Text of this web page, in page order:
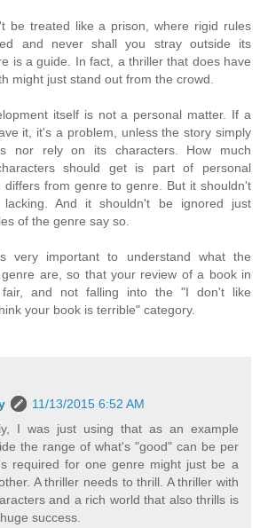
be treated like a prison, where rigid rules
and never shall you stray outside its
is a guide. In fact, a thriller that does have
might just stand out from the crowd.
itself is not a personal matter. If a
it, it's a problem, unless the story simply
nor rely on its characters. How much
should get is part of personal
differs from genre to genre. But it shouldn't
lacking. And it shouldn't be ignored just
of the genre say so.
very important to understand what the
are, so that your review of a book in
and not falling into the "I don't like
your book is terrible" category.
11/13/2015 6:52 AM
I was just using that as an example
the range of what's "good" can be per
required for one genre might just be a
A thriller needs to thrill. A thriller with
and a rich world that also thrills is
success.